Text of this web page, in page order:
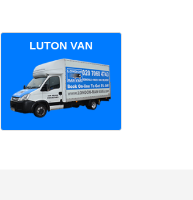
LUTON VAN